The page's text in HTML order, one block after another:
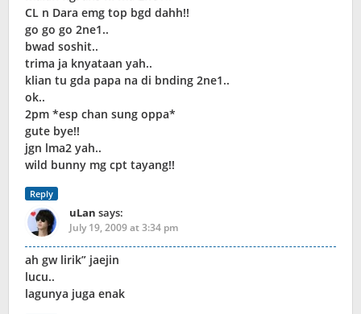
CL n Dara emg top bgd dahh!!
go go go 2ne1..
bwad soshit..
trima ja knyataan yah..
klian tu gda papa na di bnding 2ne1..
ok..
2pm *esp chan sung oppa*
gute bye!!
jgn lma2 yah..
wild bunny mg cpt tayang!!
Reply
uLan says:
July 19, 2009 at 3:34 pm
ah gw lirik” jaejin
lucu..
lagunya juga enak